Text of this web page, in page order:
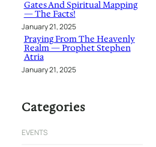
Gates And Spiritual Mapping
— The Facts!
January 21, 2025
Praying From The Heavenly
Realm — Prophet Stephen
Atria
January 21, 2025
Categories
EVENTS